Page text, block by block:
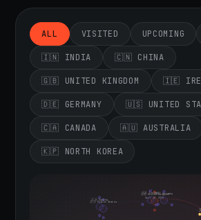
ALL VISITED UPCOMING
🇮🇳 INDIA 🇨🇳 CHINA
🇬🇧 UNITED KINGDOM 🇮🇪
🇩🇪 GERMANY 🇺🇸 UNITED
🇨🇦 CANADA 🇦🇺 AUSTRALIA
🇰🇵 NORTH KOREA
🇬🇧 United Kingdom
Sept 10, 2026
🇮🇪 Ireland🇩🇪 Germany
🇺🇸 United States
🇨🇦 Canada